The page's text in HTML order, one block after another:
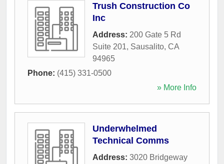
Trush Construction Co
Inc
Address: 200 Gate 5 Rd
Suite 201, Sausalito, CA
94965
Phone: (415) 331-0500
» More Info
Underwhelmed
Technical Comms
Address: 3020 Bridgeway